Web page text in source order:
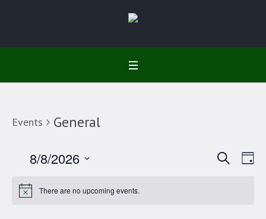
Events General
Search
8/8/2026
date.
There are no upcoming events.